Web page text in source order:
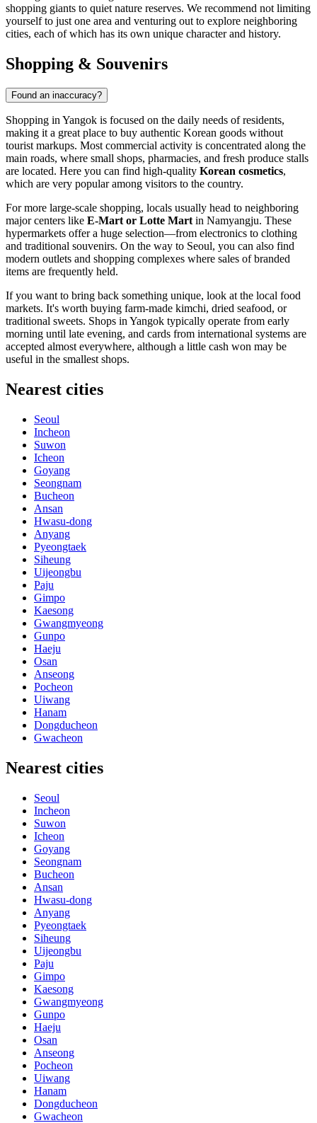
shopping giants to quiet nature reserves. We recommend not limiting
yourself to just one area and venturing out to explore neighboring
cities, each of which has its own unique character and history.
Shopping & Souvenirs
Found an inaccuracy?
Shopping in Yangok is focused on the daily needs of residents,
making it a great place to buy authentic Korean goods without
tourist markups. Most commercial activity is concentrated along the
main roads, where small shops, pharmacies, and fresh produce stalls
are located. Here you can find high-quality Korean cosmetics,
which are very popular among visitors to the country.
For more large-scale shopping, locals usually head to neighboring
major centers like E-Mart or Lotte Mart in Namyangju. These
hypermarkets offer a huge selection—from electronics to clothing
and traditional souvenirs. On the way to Seoul, you can also find
modern outlets and shopping complexes where sales of branded
items are frequently held.
If you want to bring back something unique, look at the local food
markets. It's worth buying farm-made kimchi, dried seafood, or
traditional sweets. Shops in Yangok typically operate from early
morning until late evening, and cards from international systems are
accepted almost everywhere, although a little cash won may be
useful in the smallest shops.
Nearest cities
Seoul
Incheon
Suwon
Icheon
Goyang
Seongnam
Bucheon
Ansan
Hwasu-dong
Anyang
Pyeongtaek
Siheung
Uijeongbu
Paju
Gimpo
Kaesong
Gwangmyeong
Gunpo
Haeju
Osan
Anseong
Pocheon
Uiwang
Hanam
Dongducheon
Gwacheon
Nearest cities
Seoul
Incheon
Suwon
Icheon
Goyang
Seongnam
Bucheon
Ansan
Hwasu-dong
Anyang
Pyeongtaek
Siheung
Uijeongbu
Paju
Gimpo
Kaesong
Gwangmyeong
Gunpo
Haeju
Osan
Anseong
Pocheon
Uiwang
Hanam
Dongducheon
Gwacheon